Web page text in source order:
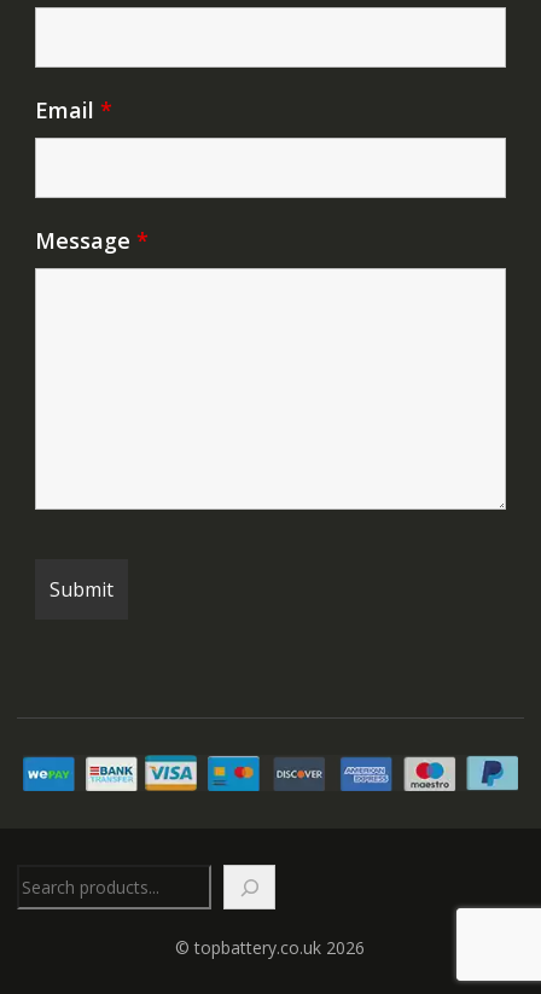
Email *
Message *
© topbattery.co.uk 2026